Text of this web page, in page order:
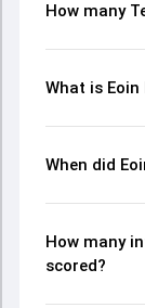
How many
What is
When did
How many
scored?